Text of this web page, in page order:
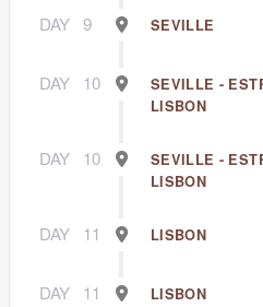
DAY 9 SEVILLE
DAY 10
SEVILLE -
LISBON
DAY 10
SEVILLE -
LISBON
DAY 11 LISBON
DAY 11 LISBON